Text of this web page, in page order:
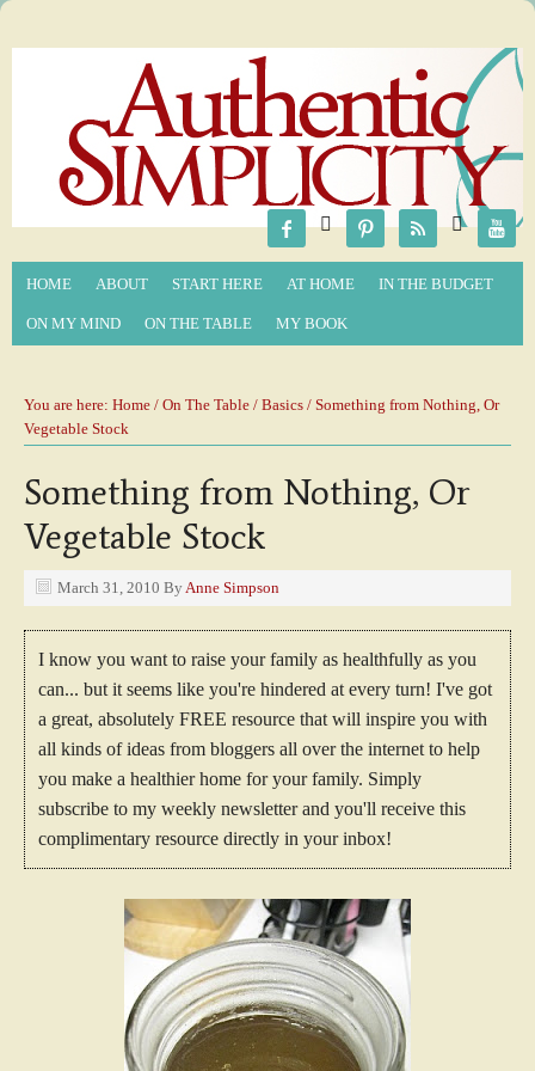
     
HOME ABOUT START HERE AT HOME IN THE BUDGET
ON MY MIND ON THE TABLE MY BOOK
You are here: Home / On The Table / Basics / Something from Nothing, Or
Vegetable Stock
Something from Nothing, Or
Vegetable Stock
March 31, 2010 ByAnne Simpson
I know you want to raise your family as healthfully as you
can... but it seems like you're hindered at every turn! I've got
a great, absolutely FREE resource that will inspire you with
all kinds of ideas from bloggers all over the internet to help
you make a healthier home for your family. Simply
subscribe to my weekly newsletter and you'll receive this
complimentary resource directly in your inbox!